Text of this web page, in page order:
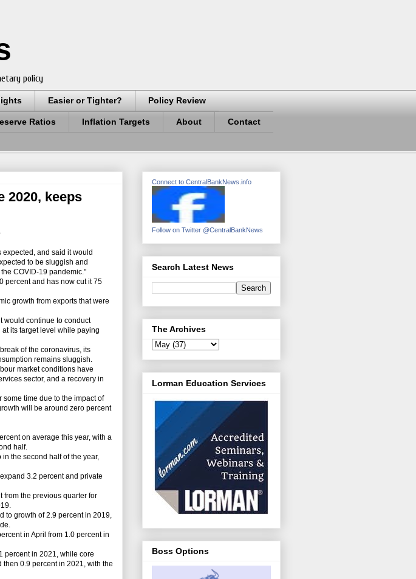
policy
Easier or Tighter? Policy Review
Ratios Inflation Targets About Contact
2020, keeps
and said it would
to be sluggish and
COVID-19 pandemic."
percent and has now cut it 75
growth from exports that were
continue to conduct
its target level while paying
of the coronavirus, its
remains sluggish.
market conditions have
sector, and a recovery in
time due to the impact of
will be around zero percent
on average this year, with a
half.
the second half of the year,
3.2 percent and private
the previous quarter for
to growth of 2.9 percent in 2019,
in April from 1.0 percent in
percent in 2021, while core
0.9 percent in 2021, with the
Connect to CentralBankNews.info
Follow on Twitter @CentralBankNews
Search Latest News
The Archives
Lorman Education Services
Boss Options